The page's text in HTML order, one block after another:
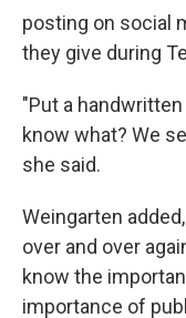
posting on social
they give during
"Put a
know what? We
she said.
Weingarten
over and over
know the
importance of